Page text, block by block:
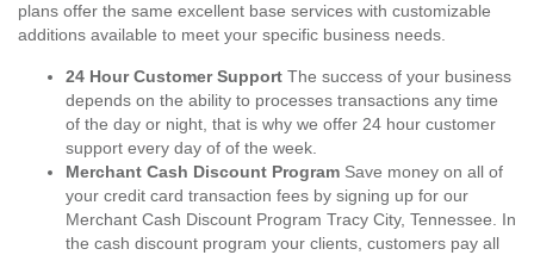
plans offer the same excellent base services with customizable
additions available to meet your specific business needs.
24 Hour Customer Support The success of your business
depends on the ability to processes transactions any time
of the day or night, that is why we offer 24 hour customer
support every day of of the week.
Merchant Cash Discount Program Save money on all of
your credit card transaction fees by signing up for our
Merchant Cash Discount Program Tracy City, Tennessee. In
the cash discount program your clients, customers pay all